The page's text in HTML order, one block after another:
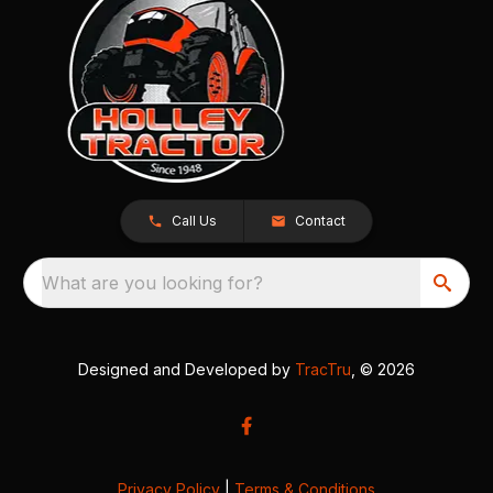
Call Us Contact
What are you looking for?
Designed and Developed by TracTru , © 2026
Privacy Policy Terms & Conditions